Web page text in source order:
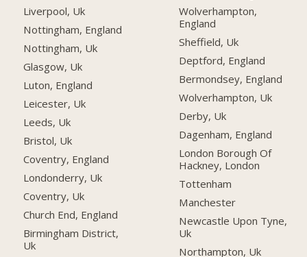
Liverpool, Uk
Nottingham, England
Nottingham, Uk
Glasgow, Uk
Luton, England
Leicester, Uk
Leeds, Uk
Bristol, Uk
Coventry, England
Londonderry, Uk
Coventry, Uk
Church End, England
Birmingham District,
Uk
Wolverhampton,
England
Sheffield, Uk
Deptford, England
Bermondsey, England
Wolverhampton, Uk
Derby, Uk
Dagenham, England
London Borough Of
Hackney, London
Tottenham
Manchester
Newcastle Upon Tyne,
Uk
Northampton, Uk